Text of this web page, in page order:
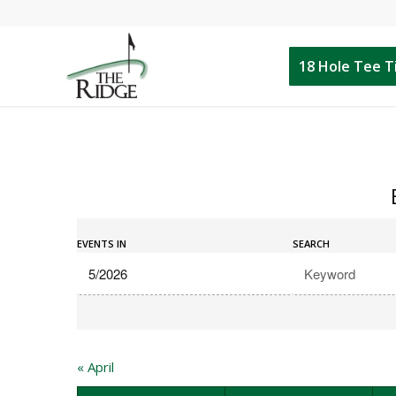
18 Hole Tee
Search
and
Search
EVENTS IN SEARCH
« April